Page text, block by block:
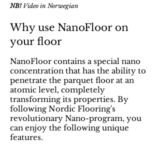
NB!Video in Norwegian
Why use NanoFloor on
your floor
NanoFloor contains a special nano
concentration that has the ability to
penetrate the parquet floor at an
atomic level, completely
transforming its properties. By
following Nordic Flooring's
revolutionary Nano-program, you
can enjoy the following unique
features.